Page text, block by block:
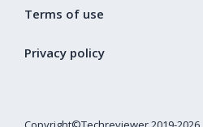
Terms of use
Privacy policy